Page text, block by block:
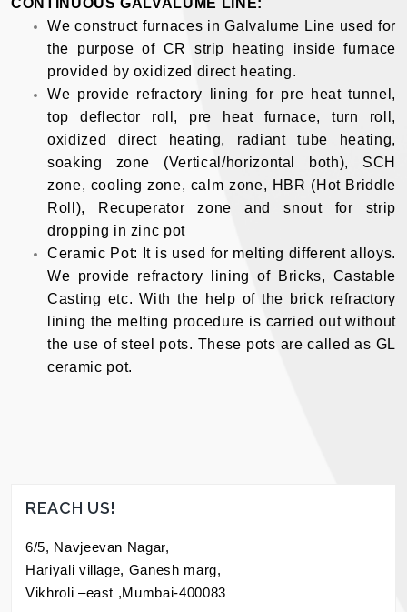
We construct furnaces in Galvalume Line used for
the purpose of CR strip heating inside furnace
provided by oxidized direct heating.
We provide refractory lining for pre heat tunnel,
top deflector roll, pre heat furnace, turn roll,
oxidized direct heating, radiant tube heating,
soaking zone (Vertical/horizontal both), SCH
zone, cooling zone, calm zone, HBR (Hot Briddle
Roll), Recuperator zone and snout for strip
dropping in zinc pot
Ceramic Pot: It is used for melting different alloys.
We provide refractory lining of Bricks, Castable
Casting etc. With the help of the brick refractory
lining the melting procedure is carried out without
the use of steel pots. These pots are called as GL
ceramic pot.
REACH US!
6/5, Navjeevan Nagar,
Hariyali village, Ganesh marg,
Vikhroli –east ,Mumbai-400083